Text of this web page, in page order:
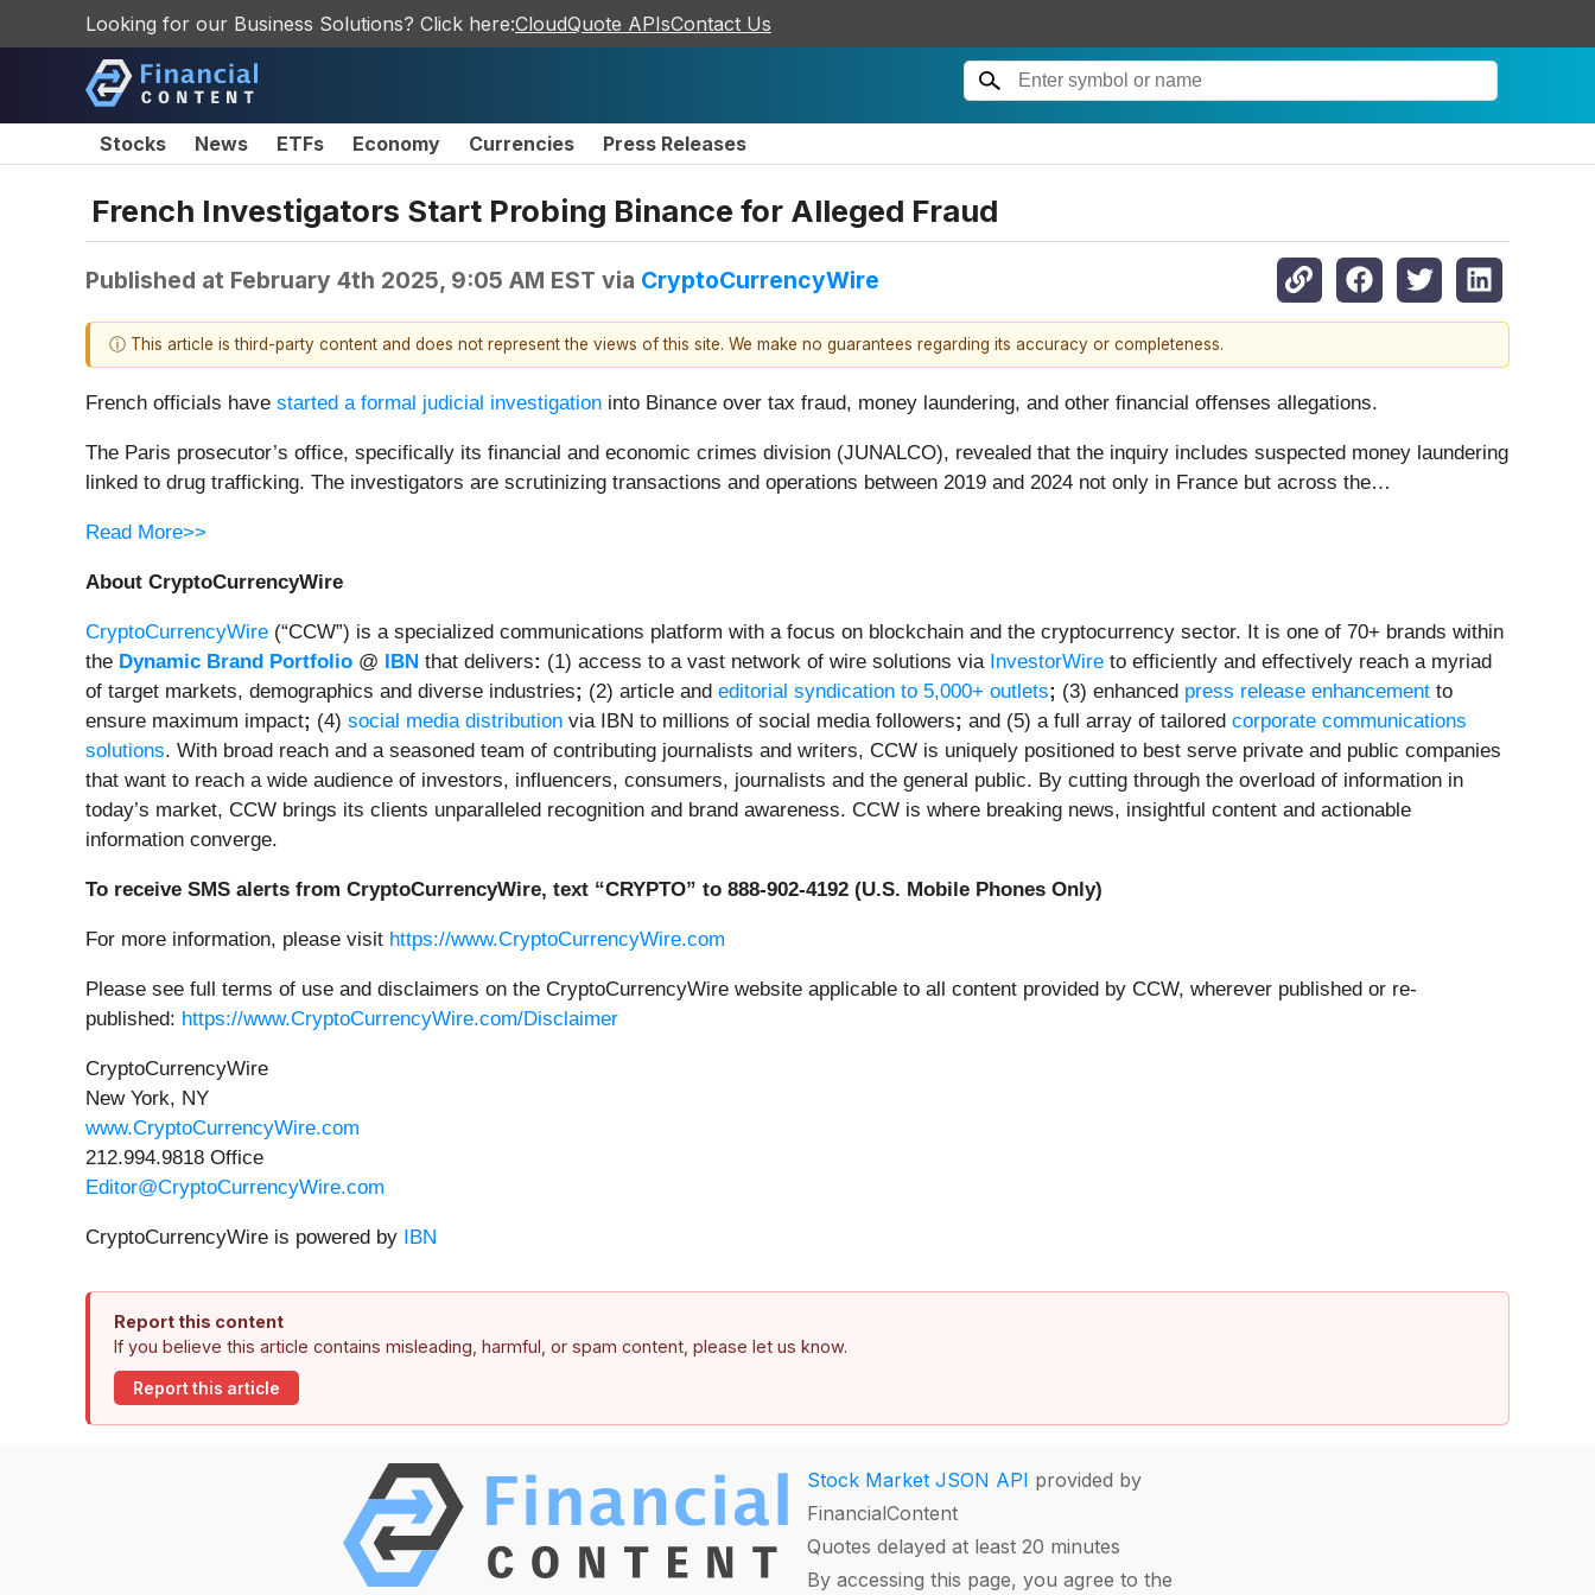
Looking for our Business Solutions? Click here:CloudQuote APIsContact Us
Stocks News ETFs Economy Currencies Press Releases
French Investigators Start Probing Binance for Alleged Fraud
Published at February 4th 2025, 9:05 AM EST via CryptoCurrencyWire
ⓘ This article is third-party content and does not represent the views of this site. We make no guarantees regarding its accuracy or completeness.
French officials have started a formal judicial investigation into Binance over tax fraud, money laundering, and other financial offenses allegations.
The Paris prosecutor’s office, specifically its financial and economic crimes division (JUNALCO), revealed that the inquiry includes suspected money laundering
linked to drug trafficking. The investigators are scrutinizing transactions and operations between 2019 and 2024 not only in France but across the…
Read More>>
About CryptoCurrencyWire
CryptoCurrencyWire (“CCW”) is a specialized communications platform with a focus on blockchain and the cryptocurrency sector. It is one of 70+ brands within
the Dynamic Brand Portfolio @ IBN that delivers: (1) access to a vast network of wire solutions via InvestorWire to efficiently and effectively reach a myriad
of target markets, demographics and diverse industries; (2) article and editorial syndication to 5,000+ outlets; (3) enhanced press release enhancement to
ensure maximum impact; (4) social media distribution via IBN to millions of social media followers; and (5) a full array of tailored corporate communications
solutions. With broad reach and a seasoned team of contributing journalists and writers, CCW is uniquely positioned to best serve private and public companies
that want to reach a wide audience of investors, influencers, consumers, journalists and the general public. By cutting through the overload of information in
today’s market, CCW brings its clients unparalleled recognition and brand awareness. CCW is where breaking news, insightful content and actionable
information converge.
To receive SMS alerts from CryptoCurrencyWire, text “CRYPTO” to 888-902-4192 (U.S. Mobile Phones Only)
For more information, please visit https://www.CryptoCurrencyWire.com
Please see full terms of use and disclaimers on the CryptoCurrencyWire website applicable to all content provided by CCW, wherever published or re-
published: https://www.CryptoCurrencyWire.com/Disclaimer
CryptoCurrencyWire
New York, NY
www.CryptoCurrencyWire.com
212.994.9818 Office
Editor@CryptoCurrencyWire.com
CryptoCurrencyWire is powered by IBN
Report this content
If you believe this article contains misleading, harmful, or spam content, please let us know.
Report this article
Stock Market JSON API provided by
FinancialContent
Quotes delayed at least 20 minutes
By accessing this page, you agree to the